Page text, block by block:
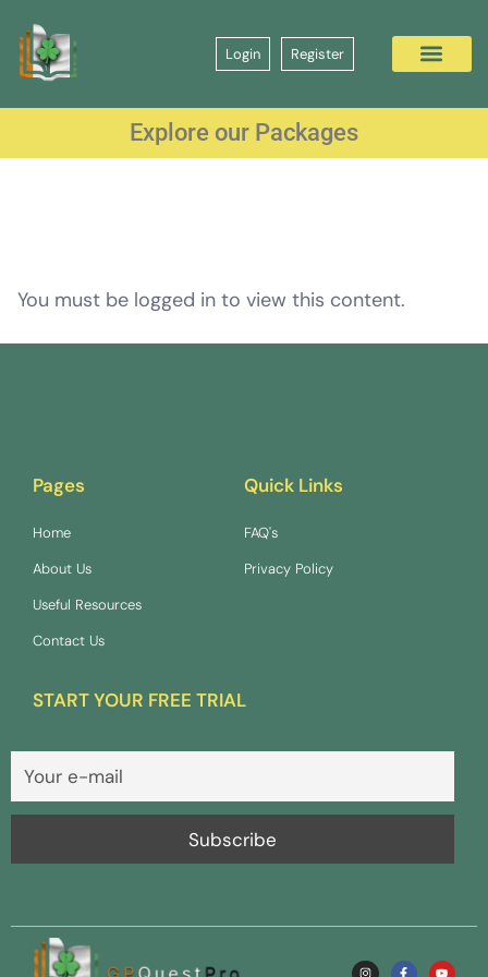
Login Register
Explore our Packages
You must be logged in to view this content.
Pages
Home
About Us
Useful Resources
Contact Us
Quick Links
FAQ's
Privacy Policy
START YOUR FREE TRIAL